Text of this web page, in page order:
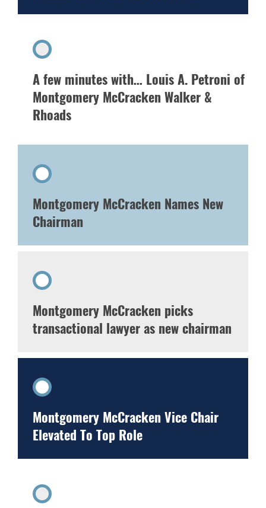
A few minutes with… Louis A. Petroni of
Montgomery McCracken Walker &
Rhoads
Montgomery McCracken Names New
Chairman
Montgomery McCracken picks
transactional lawyer as new chairman
Montgomery McCracken Vice Chair
Elevated To Top Role